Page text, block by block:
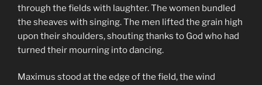
through the fields with laughter. The women bundled
the sheaves with singing. The men lifted the grain high
upon their shoulders, shouting thanks to God who had
turned their mourning into dancing.
Maximus stood at the edge of the field, the wind